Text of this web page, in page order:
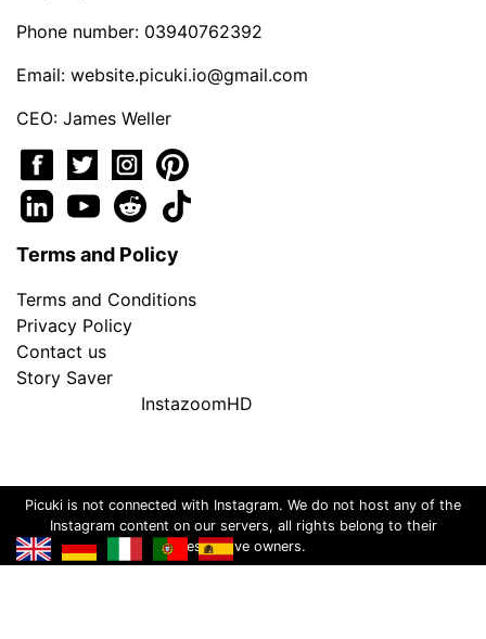
Phone number: 03940762392
Email: website.picuki.io@gmail.com
CEO: James Weller
Terms and Policy
Terms and Conditions
Privacy Policy
Contact us
Story Saver
InstazoomHD
Picuki is not connected with Instagram. We do not host any of the
Instagram content on our servers, all rights belong to their
respective owners.